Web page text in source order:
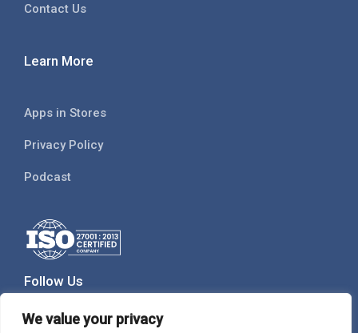
We value your privacy
Contact Us
Learn More
Apps in Stores
Privacy Policy
Podcast
Follow Us